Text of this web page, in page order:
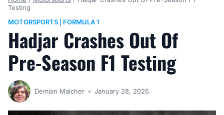
Testing
MOTORSPORTS
FORMULA 1
Hadjar Crashes Out Of
Pre-Season F1 Testing
Demian Malcher January 28, 2026